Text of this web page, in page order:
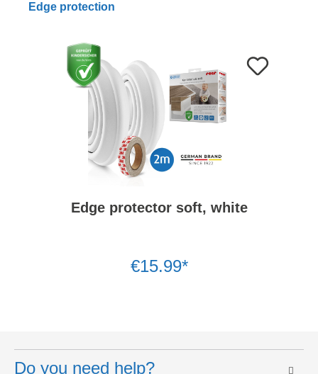
Edge protection
Edge protector soft, white
€15.99*
Do you need help?